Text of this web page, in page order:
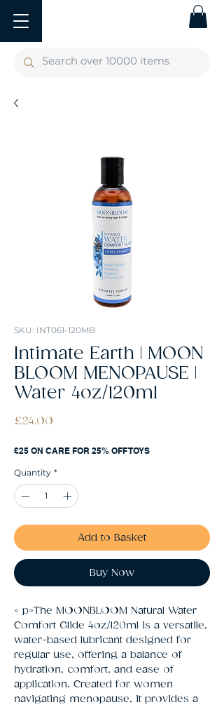
SKU: INT061-120MB
Intimate Earth | MOON
BLOOM MENOPAUSE |
Water 4oz/120ml
£24.00
£25 ON CARE FOR 25% OFF TOYS
Quantity *
Add to Basket
Buy Now
< p>The MOONBLOOM Natural Water
Comfort Glide 4oz/120ml is a versatile,
water-based lubricant designed for
regular use, offering a balance of
hydration, comfort, and ease of
application. Created for women
navigating menopause, it provides a